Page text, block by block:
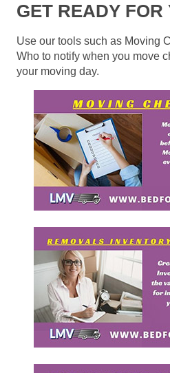
GET READY FOR
Use our tools such as Moving
Who to notify when you move
your moving day.